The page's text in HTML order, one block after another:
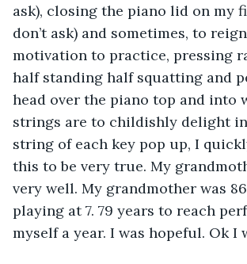
ask), closing the piano lid on my
don’t ask) and sometimes, to
motivation to practice, pressing
half standing half squatting and
head over the piano top and into
strings are to childishly delight
string of each key pop up, I
this to be very true. My
very well. My grandmother was
playing at 7. 79 years to reach
myself a year. I was hopeful. Ok I